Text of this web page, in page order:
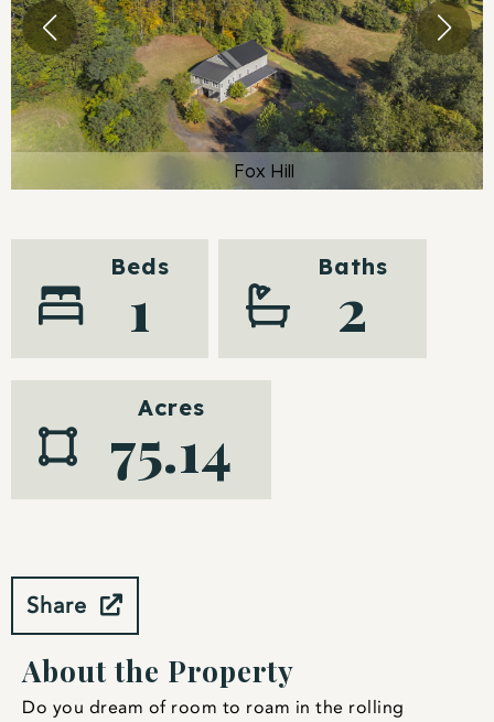
Fox Hill
Beds
1
Baths
2
Acres
75.14
Share
About the Property
Do you dream of room to roam in the rolling